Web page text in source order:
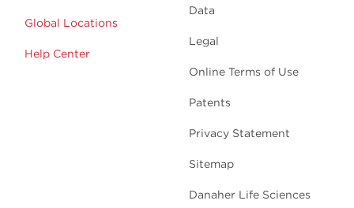
Global Locations
Help Center
Data
Legal
Online Terms of Use
Patents
Privacy Statement
Sitemap
Danaher Life Sciences